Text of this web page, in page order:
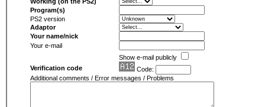
Program(s)
PS2 version
Adaptor
Your name/nick
Your e-mail
Show e-mail publicly
Verification code
Code:
Additional comments / Error messages / Problems